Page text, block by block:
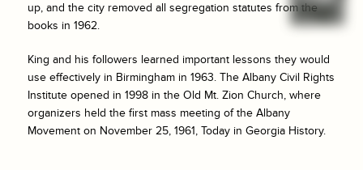
up, and the city removed all segregation statutes from the
books in 1962.
King and his followers learned important lessons they would
use effectively in Birmingham in 1963. The Albany Civil Rights
Institute opened in 1998 in the Old Mt. Zion Church, where
organizers held the first mass meeting of the Albany
Movement on November 25, 1961, Today in Georgia History.